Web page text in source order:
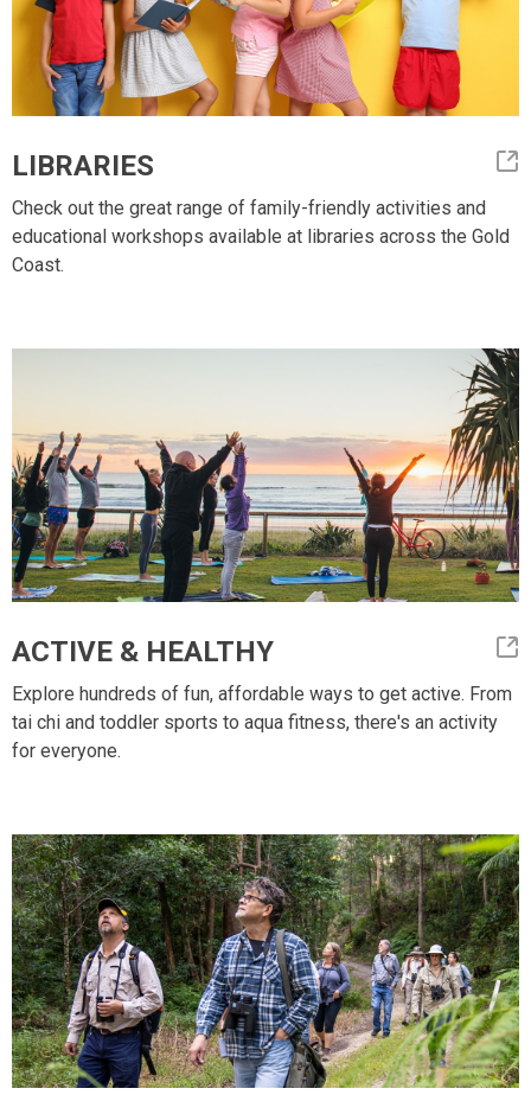
LIBRARIES
Check out the great range of family-friendly activities and
educational workshops available at libraries across the Gold
Coast.
ACTIVE & HEALTHY
Explore hundreds of fun, affordable ways to get active. From
tai chi and toddler sports to aqua fitness, there's an activity
for everyone.